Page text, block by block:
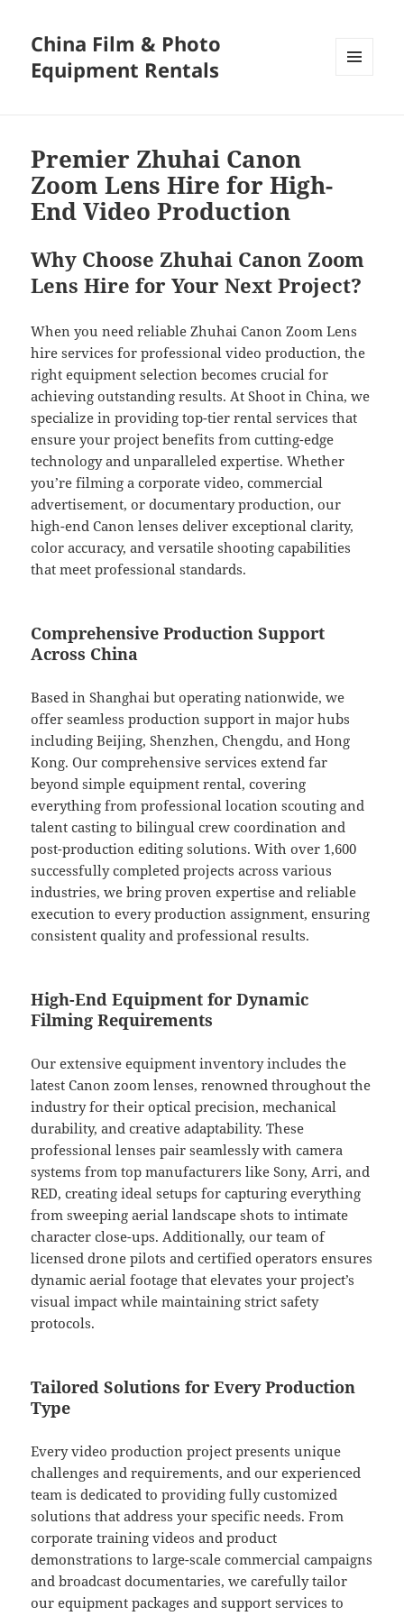
China Film & Photo
Equipment Rentals
Premier Zhuhai Canon
Zoom Lens Hire for High-
End Video Production
Why Choose Zhuhai Canon Zoom
Lens Hire for Your Next Project?
When you need reliable Zhuhai Canon Zoom Lens
hire services for professional video production, the
right equipment selection becomes crucial for
achieving outstanding results. At Shoot in China, we
specialize in providing top-tier rental services that
ensure your project benefits from cutting-edge
technology and unparalleled expertise. Whether
you’re filming a corporate video, commercial
advertisement, or documentary production, our
high-end Canon lenses deliver exceptional clarity,
color accuracy, and versatile shooting capabilities
that meet professional standards.
Comprehensive Production Support
Across China
Based in Shanghai but operating nationwide, we
offer seamless production support in major hubs
including Beijing, Shenzhen, Chengdu, and Hong
Kong. Our comprehensive services extend far
beyond simple equipment rental, covering
everything from professional location scouting and
talent casting to bilingual crew coordination and
post-production editing solutions. With over 1,600
successfully completed projects across various
industries, we bring proven expertise and reliable
execution to every production assignment, ensuring
consistent quality and professional results.
High-End Equipment for Dynamic
Filming Requirements
Our extensive equipment inventory includes the
latest Canon zoom lenses, renowned throughout the
industry for their optical precision, mechanical
durability, and creative adaptability. These
professional lenses pair seamlessly with camera
systems from top manufacturers like Sony, Arri, and
RED, creating ideal setups for capturing everything
from sweeping aerial landscape shots to intimate
character close-ups. Additionally, our team of
licensed drone pilots and certified operators ensures
dynamic aerial footage that elevates your project’s
visual impact while maintaining strict safety
protocols.
Tailored Solutions for Every Production
Type
Every video production project presents unique
challenges and requirements, and our experienced
team is dedicated to providing fully customized
solutions that address your specific needs. From
corporate training videos and product
demonstrations to large-scale commercial campaigns
and broadcast documentaries, we carefully tailor
our equipment packages and support services to